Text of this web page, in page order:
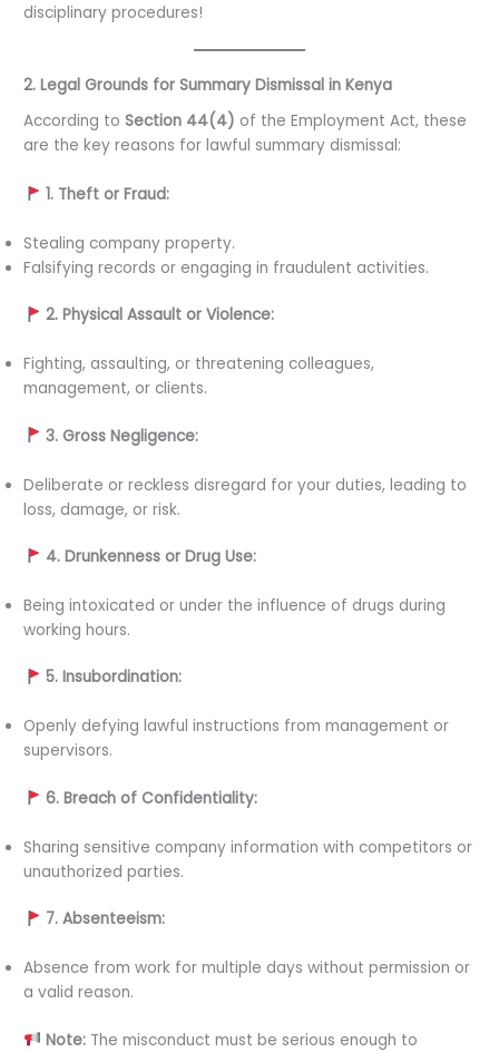
disciplinary procedures!
2. Legal Grounds for Summary Dismissal in Kenya
According toSection 44(4) of the Employment Act, these
are the key reasons for lawful summary dismissal:
1. Theft or Fraud:
Stealing company property.
Falsifying records or engaging in fraudulent activities.
2. Physical Assault or Violence:
Fighting, assaulting, or threatening colleagues,
management, or clients.
3. Gross Negligence:
Deliberate or reckless disregard for your duties, leading to
loss, damage, or risk.
4. Drunkenness or Drug Use:
Being intoxicated or under the influence of drugs during
working hours.
5. Insubordination:
Openly defying lawful instructions from management or
supervisors.
6. Breach of Confidentiality:
Sharing sensitive company information with competitors or
unauthorized parties.
7. Absenteeism:
Absence from work for multiple days without permission or
a valid reason.
Note:The misconduct must be serious enough to